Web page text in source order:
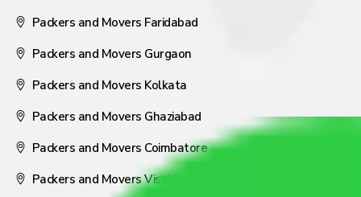
Packers and Movers Faridabad
Packers and Movers Gurgaon
Packers and Movers Kolkata
Packers and Movers Ghaziabad
Packers and Movers Coimbatore
Packers and Movers Visakhapatnam